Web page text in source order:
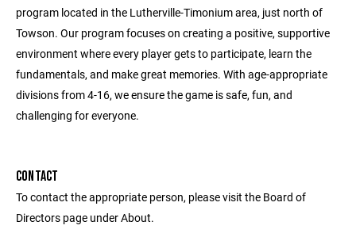
program located in the Lutherville-Timonium area, just north of
Towson. Our program focuses on creating a positive, supportive
environment where every player gets to participate, learn the
fundamentals, and make great memories. With age-appropriate
divisions from 4-16, we ensure the game is safe, fun, and
challenging for everyone.
CONTACT
To contact the appropriate person, please visit the Board of
Directors page under About.